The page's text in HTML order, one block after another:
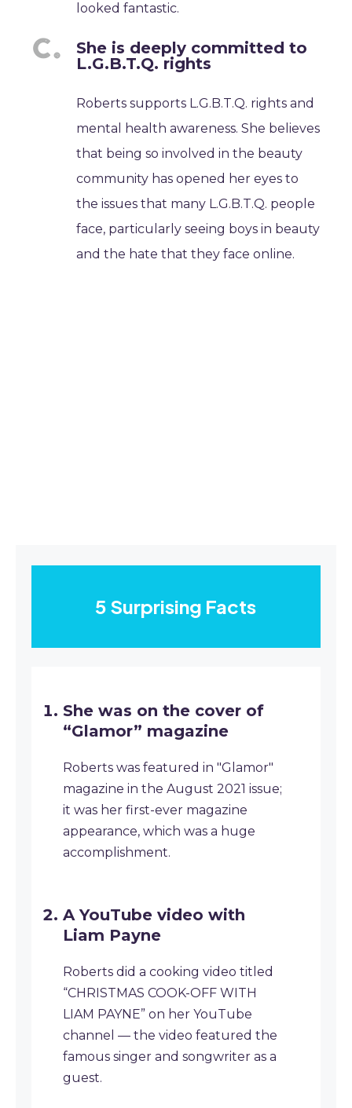
looked fantastic.
She is deeply committed to
L.G.B.T.Q. rights
Roberts supports L.G.B.T.Q. rights and
mental health awareness. She believes
that being so involved in the beauty
community has opened her eyes to
the issues that many L.G.B.T.Q. people
face, particularly seeing boys in beauty
and the hate that they face online.
5 Surprising Facts
She was on the cover of
“Glamor” magazine
Roberts was featured in "Glamor"
magazine in the August 2021 issue;
it was her first-ever magazine
appearance, which was a huge
accomplishment.
A YouTube video with
Liam Payne
Roberts did a cooking video titled
“CHRISTMAS COOK-OFF WITH
LIAM PAYNE” on her YouTube
channel — the video featured the
famous singer and songwriter as a
guest.